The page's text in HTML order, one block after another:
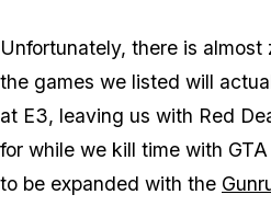
Unfortunately, there is
the games we listed will
at E3, leaving us with Red
for while we kill time with
to be expanded with the